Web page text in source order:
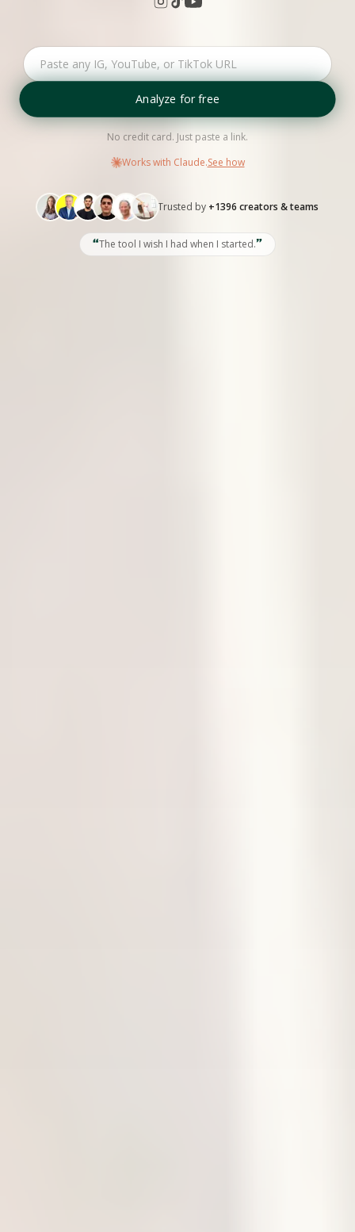
Analyze for free
No credit card. Just paste a link.
Works with Claude.See how
Trusted by +1396 creators & teams
“The tool I wish I had when I started.”